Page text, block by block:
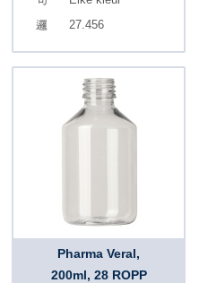
27.456
Pharma Veral,
200ml, 28 ROPP